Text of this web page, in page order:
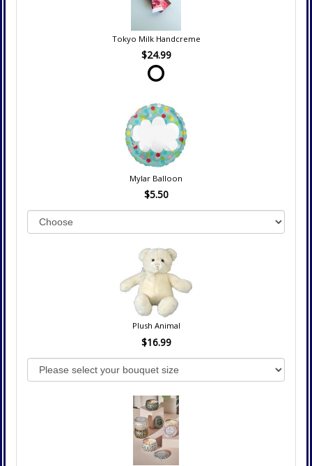
Tokyo Milk Handcreme
$24.99
Mylar Balloon
$5.50
Plush Animal
$16.99